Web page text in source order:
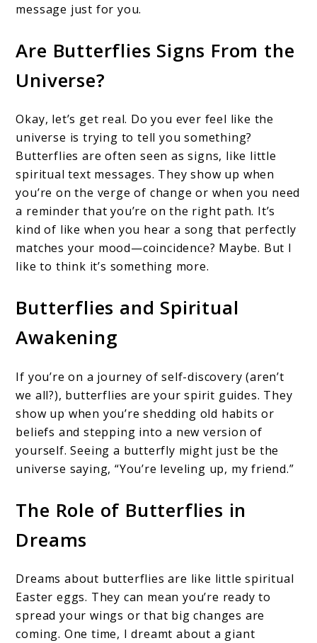
message just for you.
Are Butterflies Signs From the
Universe?
Okay, let’s get real. Do you ever feel like the
universe is trying to tell you something?
Butterflies are often seen as signs, like little
spiritual text messages. They show up when
you’re on the verge of change or when you need
a reminder that you’re on the right path. It’s
kind of like when you hear a song that perfectly
matches your mood—coincidence? Maybe. But I
like to think it’s something more.
Butterflies and Spiritual
Awakening
If you’re on a journey of self-discovery (aren’t
we all?), butterflies are your spirit guides. They
show up when you’re shedding old habits or
beliefs and stepping into a new version of
yourself. Seeing a butterfly might just be the
universe saying, “You’re leveling up, my friend.”
The Role of Butterflies in
Dreams
Dreams about butterflies are like little spiritual
Easter eggs. They can mean you’re ready to
spread your wings or that big changes are
coming. One time, I dreamt about a giant